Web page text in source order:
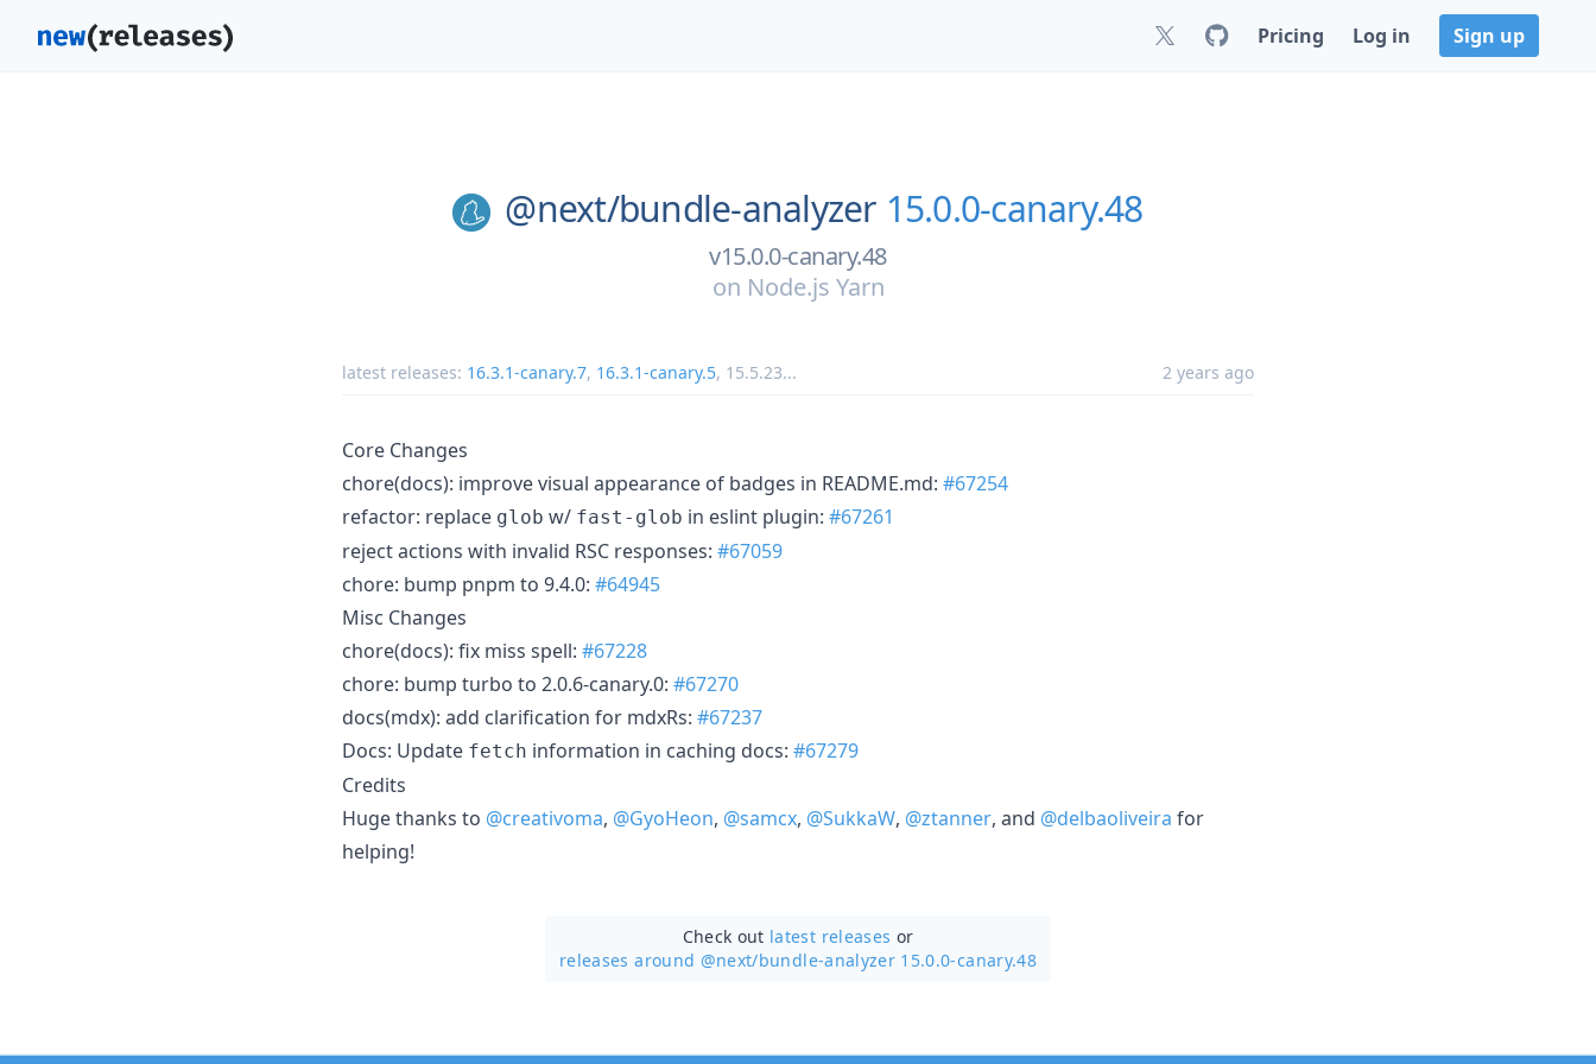
Pricing Log in Sign up
@next/bundle-analyzer 15.0.0-canary.48
v15.0.0-canary.48
on Node.js Yarn
latest releases: 16.3.1-canary.7, 16.3.1-canary.5, 15.5.23... 2 years ago
Core Changes
chore(docs): improve visual appearance of badges in README.md: #67254
refactor: replace glob w/ fast-glob in eslint plugin: #67261
reject actions with invalid RSC responses: #67059
chore: bump pnpm to 9.4.0: #64945
Misc Changes
chore(docs): fix miss spell: #67228
chore: bump turbo to 2.0.6-canary.0: #67270
docs(mdx): add clarification for mdxRs: #67237
Docs: Update fetch information in caching docs: #67279
Credits
Huge thanks to @creativoma, @GyoHeon, @samcx, @SukkaW, @ztanner, and @delbaoliveira for
helping!
Check out latest releases or
releases around @next/bundle-analyzer 15.0.0-canary.48